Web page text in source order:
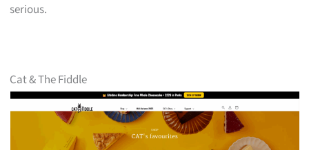
serious.
Cat & The Fiddle